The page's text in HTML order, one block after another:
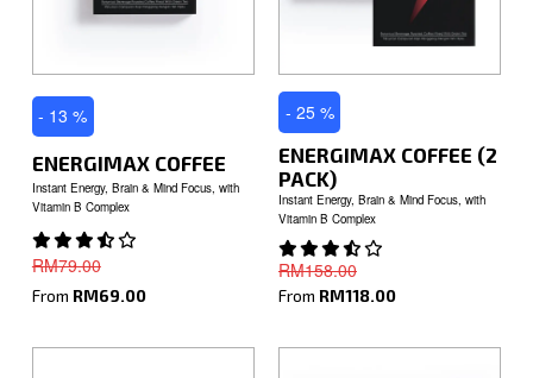
- 13 %
ENERGIMAX COFFEE
Instant Energy, Brain & Mind Focus, with
Vitamin B Complex
RM79.00
From RM69.00
- 25 %
ENERGIMAX COFFEE (2
PACK)
Instant Energy, Brain & Mind Focus, with
Vitamin B Complex
RM158.00
From RM118.00